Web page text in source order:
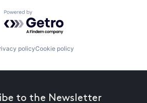
Powered by Getro.com
policyCookie policy
to the Newsletter